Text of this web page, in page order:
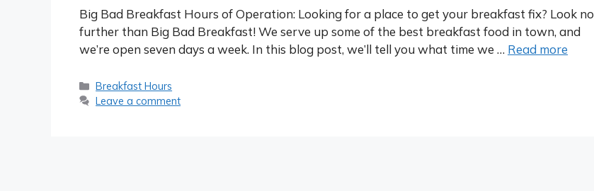
Big Bad Breakfast Hours of Operation: Looking for a place to get your breakfast fix? Look no
further than Big Bad Breakfast! We serve up some of the best breakfast food in town, and
we’re open seven days a week. In this blog post, we’ll tell you what time we … Read more
Categories
Breakfast Hours
Leave a comment